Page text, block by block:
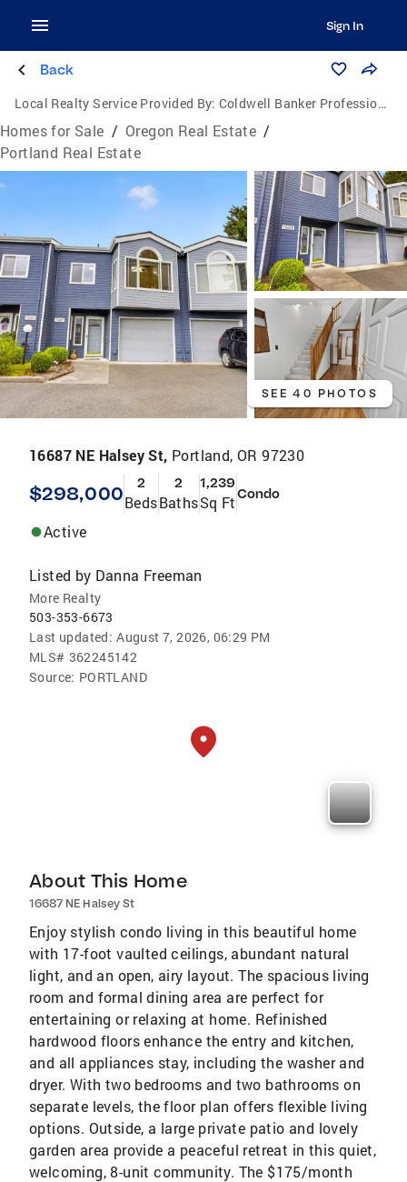
Sign In
Back
Local Realty Service Provided By: Coldwell Banker Professional Group
Homes for Sale / Oregon Real Estate /
Portland Real Estate
SEE 40 PHOTOS
16687 NE Halsey St, Portland, OR 97230
$298,000 2
Beds
2
Baths
1,239
Sq FtCondo
Active
Listed by Danna Freeman
More Realty
503-353-6673
Last updated: August 7, 2026, 06:29 PM
MLS# 362245142
Source: PORTLAND
About This Home
16687 NE Halsey St
Enjoy stylish condo living in this beautiful home
with 17-foot vaulted ceilings, abundant natural
light, and an open, airy layout. The spacious living
room and formal dining area are perfect for
entertaining or relaxing at home. Refinished
hardwood floors enhance the entry and kitchen,
and all appliances stay, including the washer and
dryer. With two bedrooms and two bathrooms on
separate levels, the floor plan offers flexible living
options. Outside, a large private patio and lovely
garden area provide a peaceful retreat in this quiet,
welcoming, 8-unit community. The $175/month